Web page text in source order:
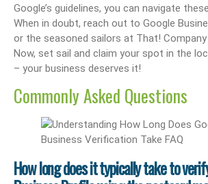
Google’s guidelines, you can navigate
When in doubt, reach out to Google
or the seasoned sailors at That! Company
Now, set sail and claim your spot in the
– your business deserves it!
Commonly Asked Questions
How long does it typically take to